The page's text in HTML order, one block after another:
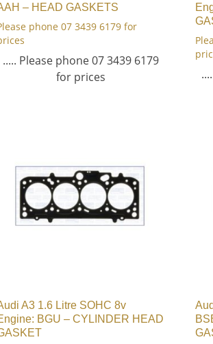
– HEAD GASKETS
phone 07 3439 6179 for
..... Please phone 07 3439 6179
for prices
A3 1.6 Litre SOHC 8v
BGU – CYLINDER HEAD